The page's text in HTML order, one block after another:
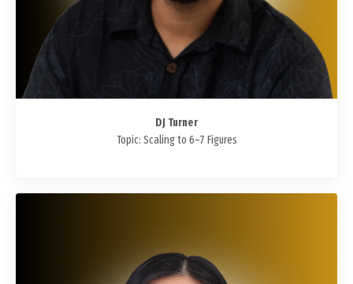
DJ Turner
Topic: Scaling to 6–7 Figures